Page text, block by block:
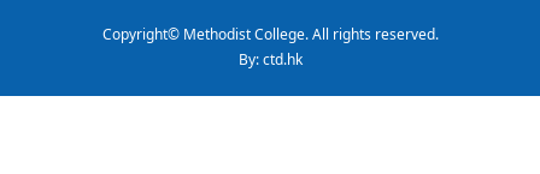
Copyright© Methodist College. All rights reserved.
By: ctd.hk